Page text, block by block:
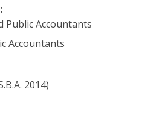
Public Accountants
Accountants
2014)